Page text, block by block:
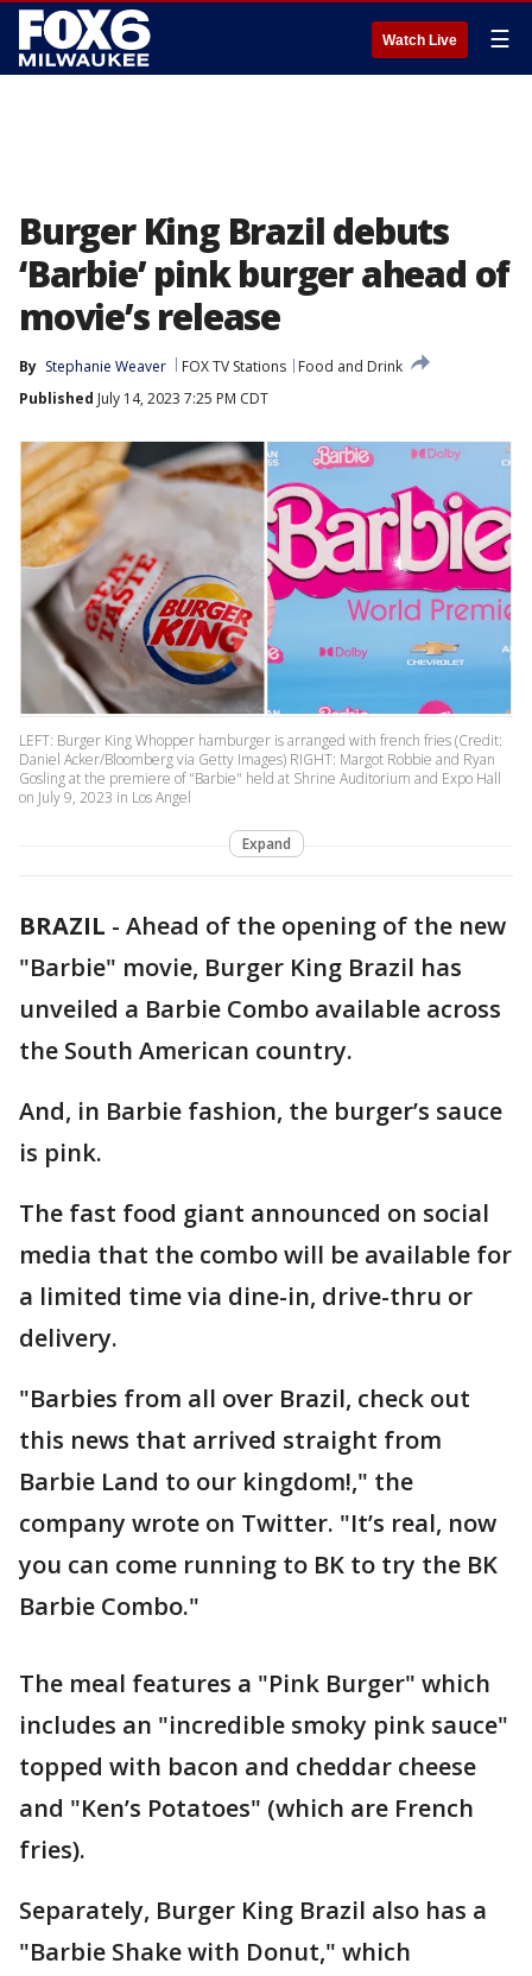
Watch Live ☰
Burger King Brazil debuts
‘Barbie’ pink burger ahead of
movie’s release
By Stephanie Weaver FOX TV Stations
Food and Drink
Published July 14, 2023 7:25 PM CDT
LEFT: Burger King Whopper hamburger is arranged with french fries (Credit:
Daniel Acker/Bloomberg via Getty Images) RIGHT: Margot Robbie and Ryan
Gosling at the premiere of "Barbie" held at Shrine Auditorium and Expo Hall
on July 9, 2023 in Los Angel
Expand
BRAZIL - Ahead of the opening of the new
"Barbie" movie, Burger King Brazil has
unveiled a Barbie Combo available across
the South American country.
And, in Barbie fashion, the burger’s sauce
is pink.
The fast food giant announced on social
media that the combo will be available for
a limited time via dine-in, drive-thru or
delivery.
"Barbies from all over Brazil, check out
this news that arrived straight from
Barbie Land to our kingdom!," the
company wrote on Twitter. "It’s real, now
you can come running to BK to try the BK
Barbie Combo."
The meal features a "Pink Burger" which
includes an "incredible smoky pink sauce"
topped with bacon and cheddar cheese
and "Ken’s Potatoes" (which are French
fries).
Separately, Burger King Brazil also has a
"Barbie Shake with Donut," which